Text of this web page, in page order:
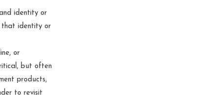
identity or
that identity or
or
but often
products,
to revisit